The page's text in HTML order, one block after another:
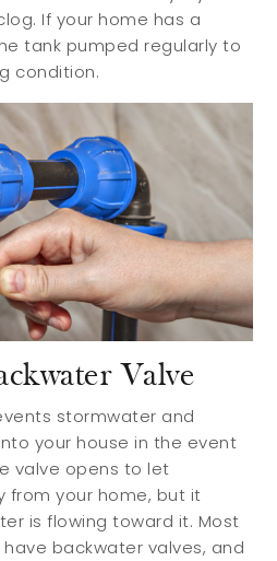
If your home has a
tank pumped regularly to
condition.
Valve
stormwater and
your house in the event
valve opens to let
from your home, but it
is flowing toward it. Most
backwater valves, and